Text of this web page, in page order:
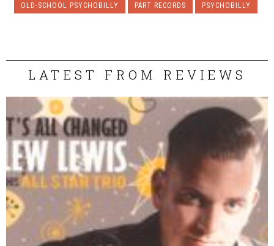
OLD-SCHOOL PSYCHOBILLY
PART RECORDS PSYCHOBILLY
LATEST FROM REVIEWS